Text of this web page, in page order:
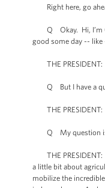
Right here, go
Q Okay. Hi, I’m
good some day --
THE PRESIDENT:
Q But I have a
THE PRESIDENT:
Q My question is,
THE PRESIDENT:
a little bit about
mobilize the